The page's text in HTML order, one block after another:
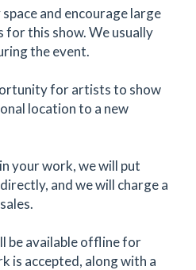
and encourage large
for this show. We usually
the event.
for artists to show
location to a new
your work, we will put
and we will charge a
be available offline for
is accepted, along with a